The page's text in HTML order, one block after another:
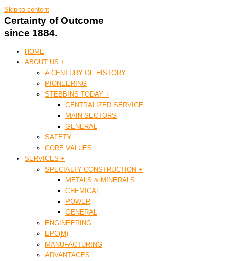
Skip to content
Certainty of Outcome
since 1884.
HOME
ABOUT US +
A CENTURY OF HISTORY
PIONEERING
STEBBINS TODAY +
CENTRALIZED SERVICE
MAIN SECTORS
GENERAL
SAFETY
CORE VALUES
SERVICES +
SPECIALTY CONSTRUCTION +
METALS & MINERALS
CHEMICAL
POWER
GENERAL
ENGINEERING
EPC(M)
MANUFACTURING
ADVANTAGES